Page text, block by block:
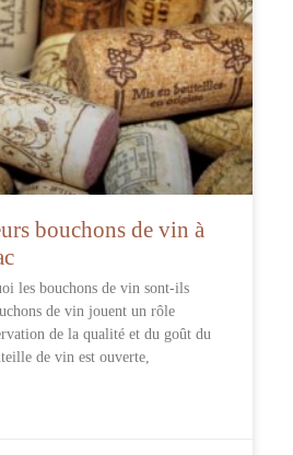
bouchons de vin à
les bouchons de vin sont-ils
de vin jouent un rôle
de la qualité et du goût du
de vin est ouverte,